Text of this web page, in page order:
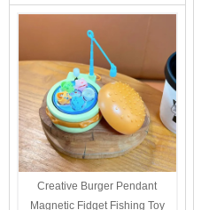
Creative Burger Pendant
Magnetic Fidget Fishing Toy